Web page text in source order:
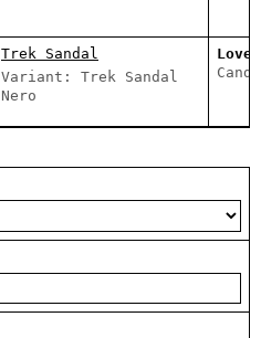
Trek Sandal
Variant: Trek Sandal
Nero